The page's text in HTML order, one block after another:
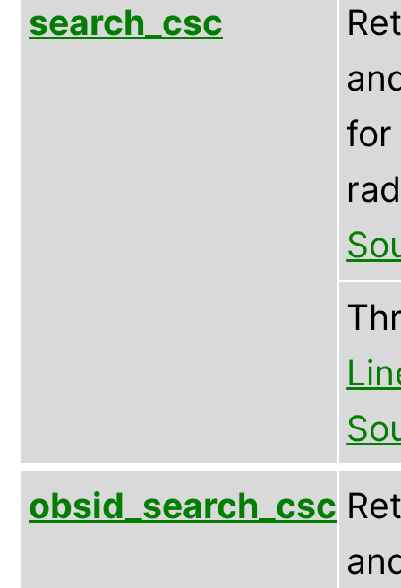
search_csc
for
obsid_search_csc